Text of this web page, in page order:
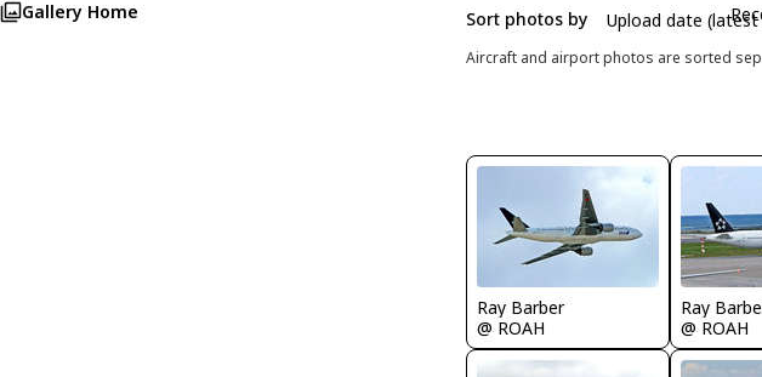
Gallery Home Sort photos by
Aircraft and airport photos are sorted
Ray Barber
@ ROAH
Ray
@ ROAH